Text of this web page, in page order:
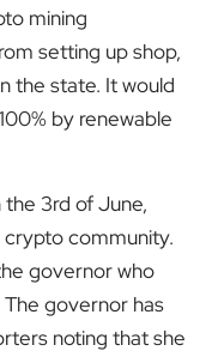
mining
setting up shop,
the state. It would
by renewable
the 3rd of June,
community.
governor who
governor has
noting that she